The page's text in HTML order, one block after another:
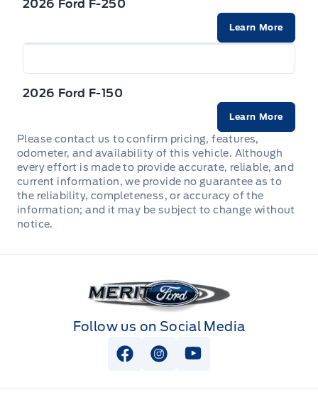
online. Our team is here to make the process
straightforward from first look to final
handshake.
POWER ADJUSTABLE PEDALS
Securilock Anti-Theft Ignition (pats) Immobilizer
Voice Activated Dual Zone Front Automatic Air
Conditioning
w/Crankdown
Headlights-Automatic Highbeams
Rain Detecting Variable Intermittent Wipers
TIRES: 275/60R20 BSW ALL-TERRAIN A/T
Dual Stage Driver And Passenger Front Airbags
Side Airbags
Ford Co-Pilot360 - Reverse Camera Back-Up
Forward and Reverse Sensing System Front And
Rear Parking Sensors
Rear child safety locks
Airbags
Tire Specific Low Tire Pressure Warning
2026 Ford F-250
Learn More
2026 Ford F-150
Learn More
Please contact us to confirm pricing, features,
odometer, and availability of this vehicle. Although
every effort is made to provide accurate, reliable, and
current information, we provide no guarantee as to
the reliability, completeness, or accuracy of the
information; and it may be subject to change without
notice.
Merit Ford
Follow us on Social Media
View Facebook Page
View Instagram Page
View Youtube Page